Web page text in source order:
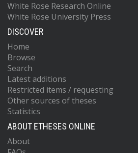
White Rose Research Online
White Rose University Press
DISCOVER
Home
Browse
Search
Latest additions
Restricted items / requesting
Other sources of theses
Statistics
ABOUT ETHESES ONLINE
About